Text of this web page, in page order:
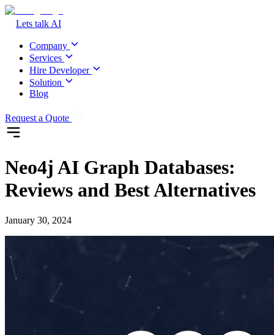
Lets talk AI
Company
Services
Hire Developer
Solution
Blog
Request a Quote
Neo4j AI Graph Databases:
Reviews and Best Alternatives
January 30, 2024